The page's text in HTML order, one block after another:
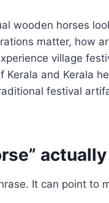
wooden horses
matter, how
village
and Kerala
festival
It can point to